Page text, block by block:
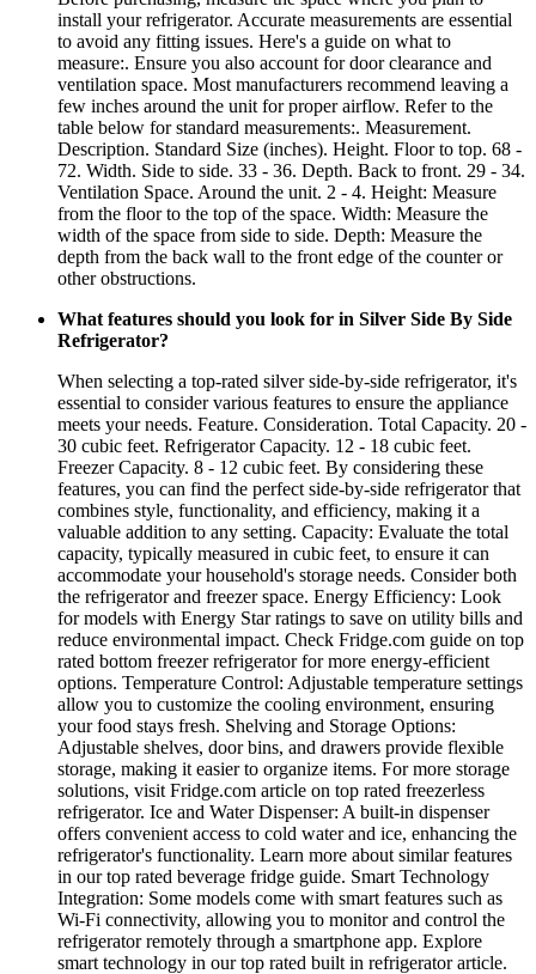
install your refrigerator. Accurate measurements are essential
to avoid any fitting issues. Here's a guide on what to
measure:. Ensure you also account for door clearance and
ventilation space. Most manufacturers recommend leaving a
few inches around the unit for proper airflow. Refer to the
table below for standard measurements:. Measurement.
Description. Standard Size (inches). Height. Floor to top. 68 -
72. Width. Side to side. 33 - 36. Depth. Back to front. 29 - 34.
Ventilation Space. Around the unit. 2 - 4. Height: Measure
from the floor to the top of the space. Width: Measure the
width of the space from side to side. Depth: Measure the
depth from the back wall to the front edge of the counter or
other obstructions.
What features should you look for in Silver Side By Side
Refrigerator?
When selecting a top-rated silver side-by-side refrigerator, it's
essential to consider various features to ensure the appliance
meets your needs. Feature. Consideration. Total Capacity. 20 -
30 cubic feet. Refrigerator Capacity. 12 - 18 cubic feet.
Freezer Capacity. 8 - 12 cubic feet. By considering these
features, you can find the perfect side-by-side refrigerator that
combines style, functionality, and efficiency, making it a
valuable addition to any setting. Capacity: Evaluate the total
capacity, typically measured in cubic feet, to ensure it can
accommodate your household's storage needs. Consider both
the refrigerator and freezer space. Energy Efficiency: Look
for models with Energy Star ratings to save on utility bills and
reduce environmental impact. Check Fridge.com guide on top
rated bottom freezer refrigerator for more energy-efficient
options. Temperature Control: Adjustable temperature settings
allow you to customize the cooling environment, ensuring
your food stays fresh. Shelving and Storage Options:
Adjustable shelves, door bins, and drawers provide flexible
storage, making it easier to organize items. For more storage
solutions, visit Fridge.com article on top rated freezerless
refrigerator. Ice and Water Dispenser: A built-in dispenser
offers convenient access to cold water and ice, enhancing the
refrigerator's functionality. Learn more about similar features
in our top rated beverage fridge guide. Smart Technology
Integration: Some models come with smart features such as
Wi-Fi connectivity, allowing you to monitor and control the
refrigerator remotely through a smartphone app. Explore
smart technology in our top rated built in refrigerator article.